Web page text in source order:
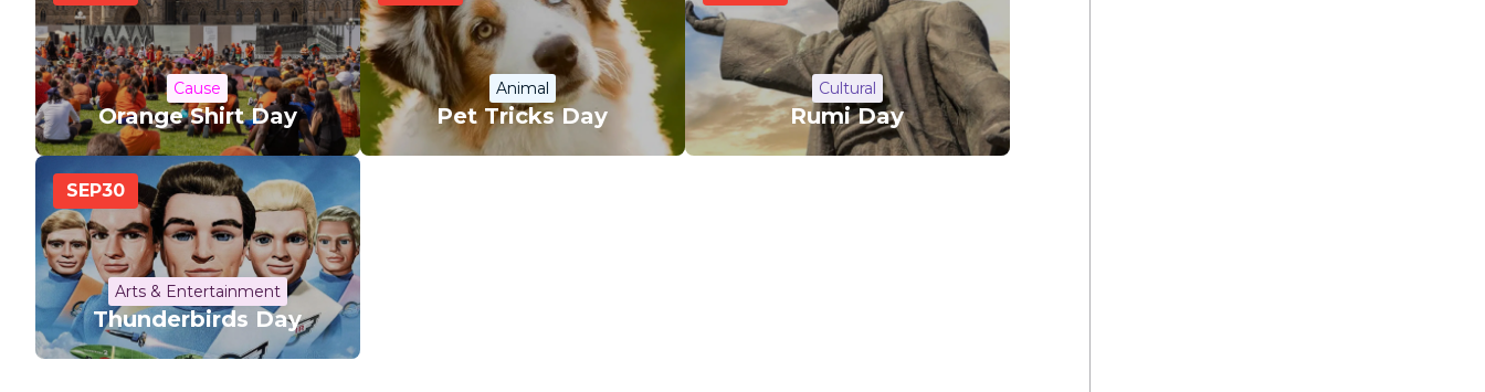
Cause
Orange Shirt Day
Animal
Pet Tricks Day
Cultural
Rumi Day
SEP30
Arts & Entertainment
Thunderbirds Day